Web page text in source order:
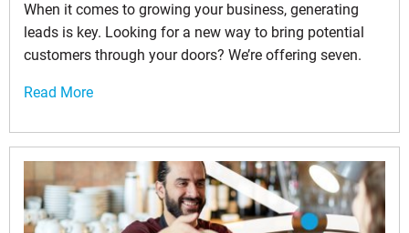
When it comes to growing your business, generating
leads is key. Looking for a new way to bring potential
customers through your doors? We’re offering seven.
Read More